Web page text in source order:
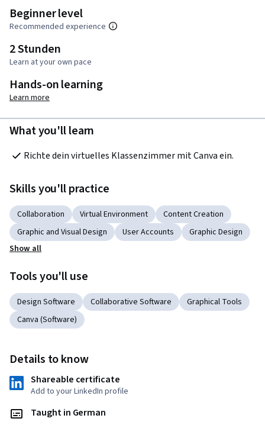
Beginner level
Recommended experience
2 Stunden
Learn at your own pace
Hands-on learning
Learn more
What you'll learn
Richte dein virtuelles Klassenzimmer mit Canva ein.
Skills you'll practice
Collaboration Virtual Environment
Content Creation
Graphic and Visual Design
User Accounts
Graphic Design
Show all
Tools you'll use
Design Software Collaborative Software
Graphical Tools
Canva (Software)
Details to know
Shareable certificate
Add to your LinkedIn profile
Taught in German